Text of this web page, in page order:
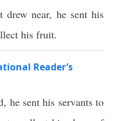
near, he sent his
his fruit.
Reader’s
he sent his servants to